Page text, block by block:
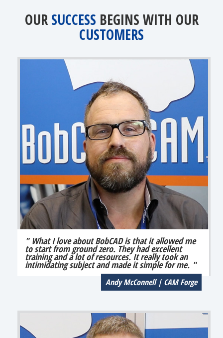
OUR SUCCESS BEGINS WITH OUR
CUSTOMERS
" What I love about BobCAD is that it allowed me
to start from ground zero. They had excellent
training and a lot of resources. It really took an
intimidating subject and made it simple for me. "
Andy McConnell | CAM Forge